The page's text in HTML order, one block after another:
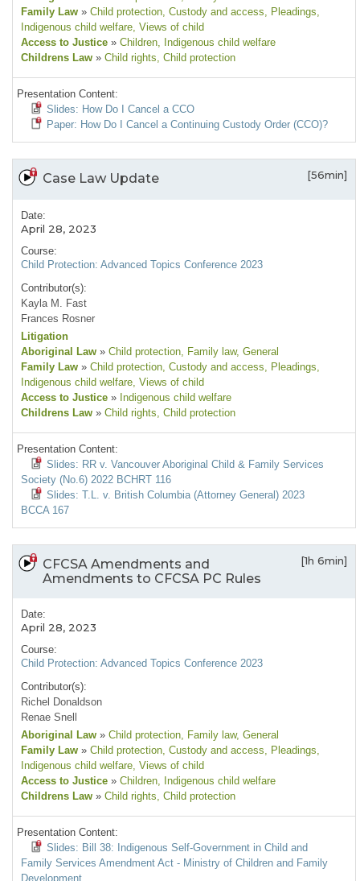
Family Law » Child protection, Custody and access, Pleadings,
Indigenous child welfare, Views of child
Access to Justice » Children, Indigenous child welfare
Childrens Law » Child rights, Child protection
Presentation Content:
Slides: How Do I Cancel a CCO
Paper: How Do I Cancel a Continuing Custody Order (CCO)?
Case Law Update [56min]
Date:
April 28, 2023
Course:
Child Protection: Advanced Topics Conference 2023
Contributor(s):
Kayla M. Fast
Frances Rosner
Litigation
Aboriginal Law » Child protection, Family law, General
Family Law » Child protection, Custody and access, Pleadings,
Indigenous child welfare, Views of child
Access to Justice » Indigenous child welfare
Childrens Law » Child rights, Child protection
Presentation Content:
Slides: RR v. Vancouver Aboriginal Child & Family Services
Society (No.6) 2022 BCHRT 116
Slides: T.L. v. British Columbia (Attorney General) 2023
BCCA 167
CFCSA Amendments and
Amendments to CFCSA PC Rules
[1h 6min]
Date:
April 28, 2023
Course:
Child Protection: Advanced Topics Conference 2023
Contributor(s):
Richel Donaldson
Renae Snell
Aboriginal Law » Child protection, Family law, General
Family Law » Child protection, Custody and access, Pleadings,
Indigenous child welfare, Views of child
Access to Justice » Children, Indigenous child welfare
Childrens Law » Child rights, Child protection
Presentation Content:
Slides: Bill 38: Indigenous Self-Government in Child and
Family Services Amendment Act - Ministry of Children and Family
Development